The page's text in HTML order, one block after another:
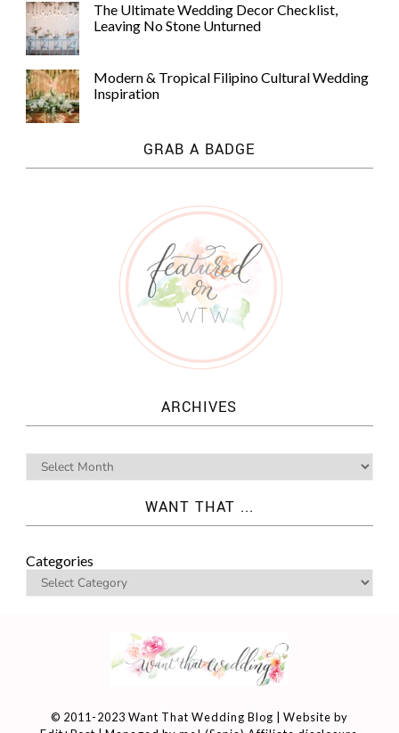
The Ultimate Wedding Decor Checklist,
Leaving No Stone Unturned
Modern & Tropical Filipino Cultural Wedding
Inspiration
GRAB A BADGE
ARCHIVES
WANT THAT ...
Categories
© 2011-2023 Want That Wedding Blog | Website by